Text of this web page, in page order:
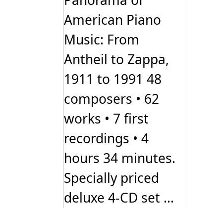
American Piano
Music: From
Antheil to Zappa,
1911 to 1991 48
composers • 62
works • 7 first
recordings • 4
hours 34 minutes.
Specially priced
deluxe 4-CD set ...